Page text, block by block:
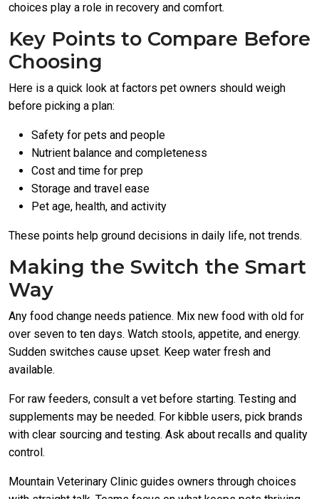
choices play a role in recovery and comfort.
Key Points to Compare Before
Choosing
Here is a quick look at factors pet owners should weigh
before picking a plan:
Safety for pets and people
Nutrient balance and completeness
Cost and time for prep
Storage and travel ease
Pet age, health, and activity
These points help ground decisions in daily life, not trends.
Making the Switch the Smart
Way
Any food change needs patience. Mix new food with old for
over seven to ten days. Watch stools, appetite, and energy.
Sudden switches cause upset. Keep water fresh and
available.
For raw feeders, consult a vet before starting. Testing and
supplements may be needed. For kibble users, pick brands
with clear sourcing and testing. Ask about recalls and quality
control.
Mountain Veterinary Clinic guides owners through choices